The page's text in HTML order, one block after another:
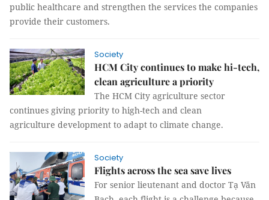
public healthcare and strengthen the services the companies
provide their customers.
Society
HCM City continues to make hi-tech,
clean agriculture a priority
The HCM City agriculture sector
continues giving priority to high-tech and clean
agriculture development to adapt to climate change.
Society
Flights across the sea save lives
For senior lieutenant and doctor Tạ Văn